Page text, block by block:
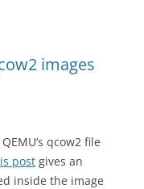
images
qcow2 file
post gives an
inside the image